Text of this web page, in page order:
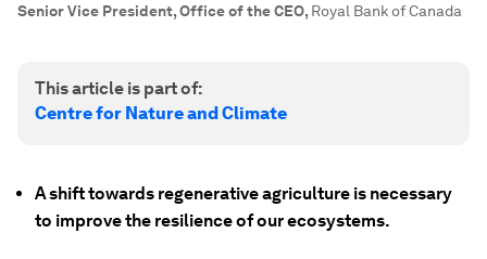
Senior Vice President, Office of the CEO, Royal Bank of Canada
This article is part of:
Centre for Nature and Climate
A shift towards regenerative agriculture is necessary
to improve the resilience of our ecosystems.